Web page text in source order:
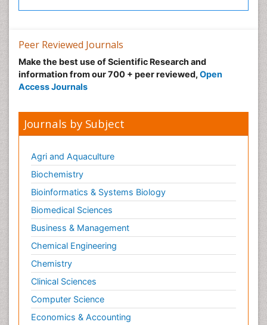
Peer Reviewed Journals
Make the best use of Scientific Research and
information from our 700 + peer reviewed, Open
Access Journals
Journals by Subject
Agri and Aquaculture
Biochemistry
Bioinformatics & Systems Biology
Biomedical Sciences
Business & Management
Chemical Engineering
Chemistry
Clinical Sciences
Computer Science
Economics & Accounting